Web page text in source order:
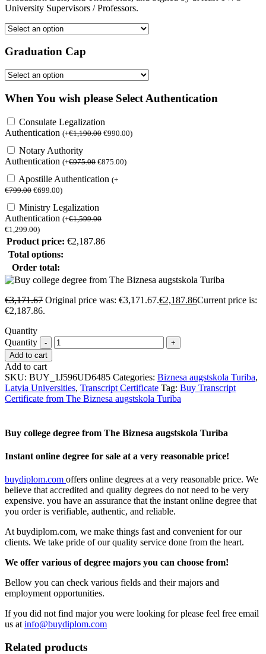
University Supervisors / Professors.
Graduation Cap
When You wish please Select Authentication
Consulate Legalization
Authentication (+€1,190.00 €990.00)
Notary Authority
Authentication (+€975.00 €875.00)
Apostille Authentication (+
€799.00 €699.00)
Ministry Legalization
Authentication (+€1,599.00
€1,299.00)
Product price: €2,187.86
Total options:
Order total:
€3,171.67 Original price was: €3,171.67.€2,187.86Current price is:
€2,187.86.
Quantity
Quantity
Add to cart
Add to cart
SKU: BUY_1J596UD6485 Categories: Biznesa augstskola Turiba,
Latvia Universities, Transcript Certificate Tag: Buy Transcript
Certificate from The Biznesa augstskola Turiba
Buy college degree from The Biznesa augstskola Turiba
Instant online degree for sale at a very reasonable price!
buydiplom.com offers online degrees at a very reasonable price. We
believe that accredited and quality degrees do not need to be very
expensive. you have an assurance that the instant online degree that
you order is verifiable, authentic, and reliable.
At buydiplom.com, we make things fast and convenient for our
clients. We take pride of our quality service done from the heart.
We offer various of degree majors you can choose from!
Bellow you can check various fields and their majors and
employment opportunities.
If you did not find major you were looking for please feel free email
us at info@buydiplom.com
Related products